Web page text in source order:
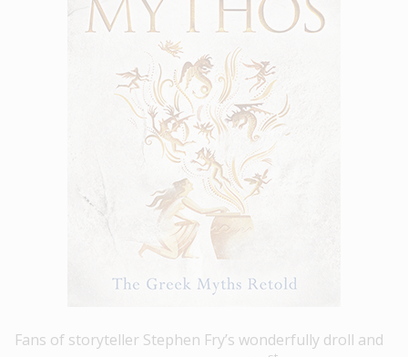
Fans of storyteller Stephen Fry’s wonderfully droll and